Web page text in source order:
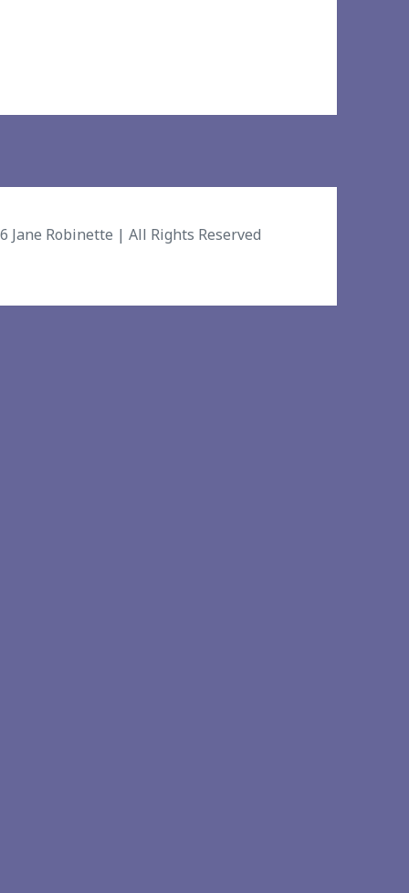
Jane Robinette | All Rights Reserved